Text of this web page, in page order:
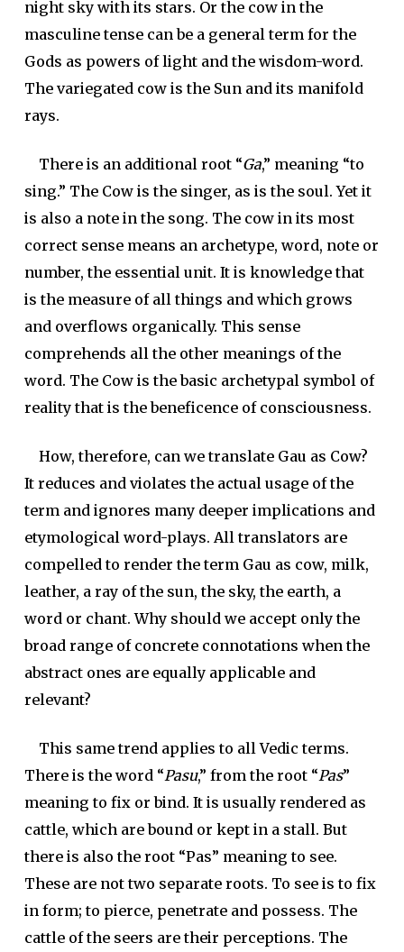
night sky with its stars. Or the cow in the
masculine tense can be a general term for the
Gods as powers of light and the wisdom-word.
The variegated cow is the Sun and its manifold
rays.
There is an additional root “Ga,” meaning “to
sing.” The Cow is the singer, as is the soul. Yet it
is also a note in the song. The cow in its most
correct sense means an archetype, word, note or
number, the essential unit. It is knowledge that
is the measure of all things and which grows
and overflows organically. This sense
comprehends all the other meanings of the
word. The Cow is the basic archetypal symbol of
reality that is the beneficence of consciousness.
How, therefore, can we translate Gau as Cow?
It reduces and violates the actual usage of the
term and ignores many deeper implications and
etymological word-plays. All translators are
compelled to render the term Gau as cow, milk,
leather, a ray of the sun, the sky, the earth, a
word or chant. Why should we accept only the
broad range of concrete connotations when the
abstract ones are equally applicable and
relevant?
This same trend applies to all Vedic terms.
There is the word “Pasu,” from the root “Pas”
meaning to fix or bind. It is usually rendered as
cattle, which are bound or kept in a stall. But
there is also the root “Pas” meaning to see.
These are not two separate roots. To see is to fix
in form; to pierce, penetrate and possess. The
cattle of the seers are their perceptions. The